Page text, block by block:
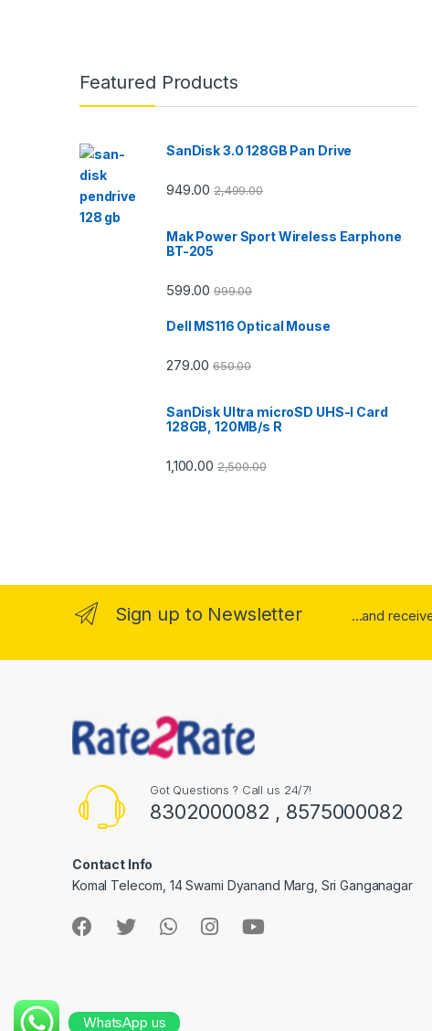
Featured Products
SanDisk 3.0 128GB Pan Drive
949.00 2,499.00
Mak Power Sport Wireless Earphone
BT-205
599.00 999.00
Dell MS116 Optical Mouse
279.00 650.00
SanDisk Ultra microSD UHS-I Card
128GB, 120MB/s R
1,100.00 2,500.00
Sign up to Newsletter ...and
Got Questions ? Call us 24/7!
8302000082 , 8575000082
Contact Info
Komal Telecom, 14 Swami Dyanand Marg, Sri Ganganagar
WhatsApp us